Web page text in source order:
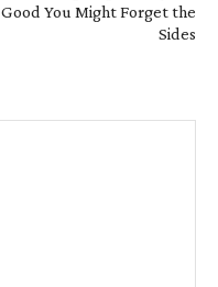
Good You Might Forget the
Sides